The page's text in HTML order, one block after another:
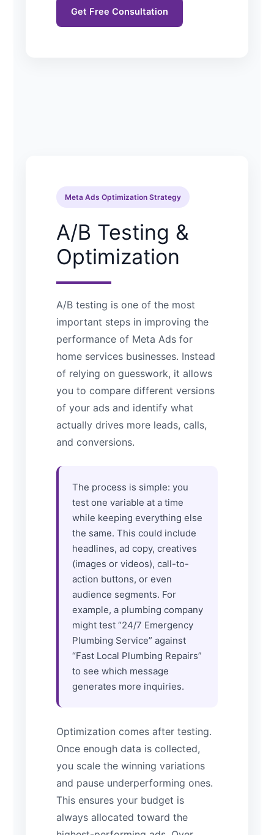
Get Free Consultation
Meta Ads Optimization Strategy
A/B Testing &
Optimization
A/B testing is one of the most
important steps in improving the
performance of Meta Ads for
home services businesses. Instead
of relying on guesswork, it allows
you to compare different versions
of your ads and identify what
actually drives more leads, calls,
and conversions.
The process is simple: you
test one variable at a time
while keeping everything else
the same. This could include
headlines, ad copy, creatives
(images or videos), call-to-
action buttons, or even
audience segments. For
example, a plumbing company
might test “24/7 Emergency
Plumbing Service” against
“Fast Local Plumbing Repairs”
to see which message
generates more inquiries.
Optimization comes after testing.
Once enough data is collected,
you scale the winning variations
and pause underperforming ones.
This ensures your budget is
always allocated toward the